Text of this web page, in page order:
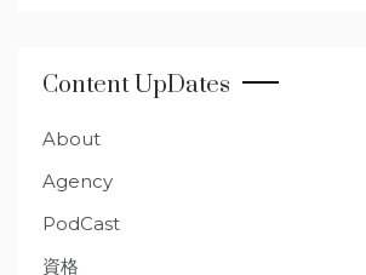
Content UpDates
About
Agency
PodCast
資格